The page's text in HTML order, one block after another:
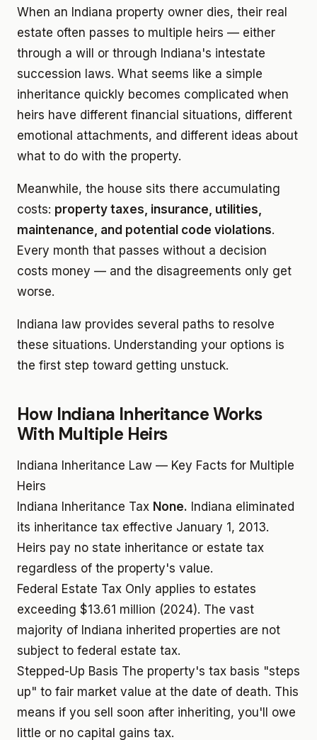
When an Indiana property owner dies, their real
estate often passes to multiple heirs — either
through a will or through Indiana's intestate
succession laws. What seems like a simple
inheritance quickly becomes complicated when
heirs have different financial situations, different
emotional attachments, and different ideas about
what to do with the property.
Meanwhile, the house sits there accumulating
costs: property taxes, insurance, utilities,
maintenance, and potential code violations.
Every month that passes without a decision
costs money — and the disagreements only get
worse.
Indiana law provides several paths to resolve
these situations. Understanding your options is
the first step toward getting unstuck.
How Indiana Inheritance Works
With Multiple Heirs
Indiana Inheritance Law — Key Facts for Multiple
Heirs
Indiana Inheritance Tax None. Indiana eliminated
its inheritance tax effective January 1, 2013.
Heirs pay no state inheritance or estate tax
regardless of the property's value.
Federal Estate Tax Only applies to estates
exceeding $13.61 million (2024). The vast
majority of Indiana inherited properties are not
subject to federal estate tax.
Stepped-Up Basis The property's tax basis "steps
up" to fair market value at the date of death. This
means if you sell soon after inheriting, you'll owe
little or no capital gains tax.